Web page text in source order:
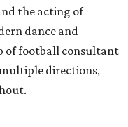
the acting of
dance and
of football consultant
directions,